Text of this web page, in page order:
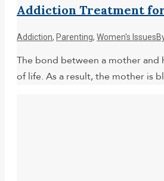
Addiction Treatment
Addiction, Parenting, Women's Issues
The bond between a mother and
of life. As a result, the mother is